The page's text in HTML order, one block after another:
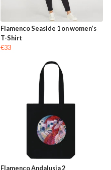
Flamenco Seaside 1 on women’s
T-Shirt
€33
Flamenco Andalusia 2